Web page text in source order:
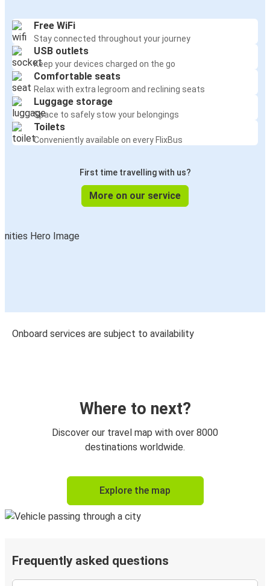
Free WiFi
Stay connected throughout your journey
USB outlets
Keep your devices charged on the go
Comfortable seats
Relax with extra legroom and reclining seats
Luggage storage
Space to safely stow your belongings
Toilets
Conveniently available on every FlixBus
First time travelling with us?
More on our service
Onboard services are subject to availability
Where to next?
Discover our travel map with over 8000
destinations worldwide.
Explore the map
Frequently asked questions